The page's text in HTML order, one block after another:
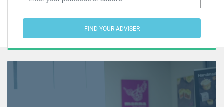
FIND YOUR ADVISER